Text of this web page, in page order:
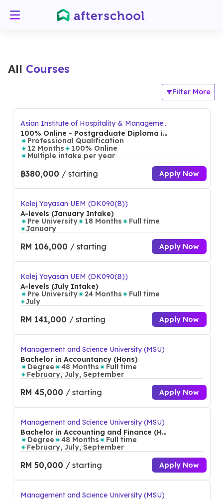
All Courses
Filter More
Asian Institute of Hospitality & Management
(AIHM)
100% Online - Postgraduate Diploma in
International Hospitality Management
Professional Qualification
12 Months
100% Online
Multiple intake per year
฿380,000 / starting Apply Now
Kolej Yayasan UEM (DK090(B))
A-levels (January Intake)
Pre University
18 Months
Full time
January
RM 106,000 / starting Apply Now
Kolej Yayasan UEM (DK090(B))
A-levels (July Intake)
Pre University
24 Months
Full time
July
RM 141,000 / starting Apply Now
Management and Science University (MSU)
Bachelor in Accountancy (Hons)
Degree
48 Months
Full time
February, July, September
RM 45,000 / starting Apply Now
Management and Science University (MSU)
Bachelor in Accounting and Finance (Ho
ns)Degree 48 Months
Full time
February, July, September
RM 50,000 / starting Apply Now
Management and Science University (MSU)